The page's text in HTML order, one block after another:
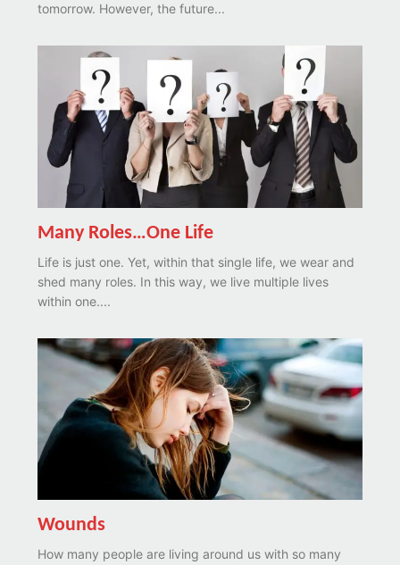
tomorrow. However, the future...
Many Roles…One Life
Life is just one. Yet, within that single life, we wear and
shed many roles. In this way, we live multiple lives
within one....
Wounds
How many people are living around us with so many